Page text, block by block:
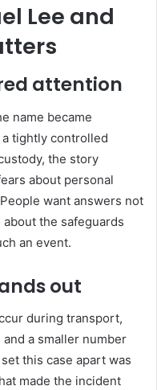
Lee and
attention
name became
tightly controlled
the story
about personal
want answers not
the safeguards
an event.
out
during transport,
a smaller number
this case apart was
made the incident